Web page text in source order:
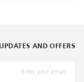
AND OFFERS!
*البريد الإلكترونيّ